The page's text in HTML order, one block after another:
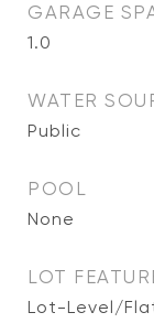
GARAGE
1.0
WATER
Public
POOL
None
LOT
Lot-Level/